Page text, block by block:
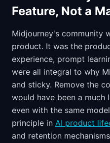
Feature, Not a
Midjourney's community
product. It was the
experience, prompt
were all integral to why
and sticky. Remove the
would have been a much
even with the same
principle in AI product
and retention